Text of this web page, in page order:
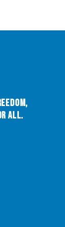
All.